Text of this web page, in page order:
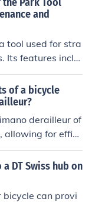
and
tool used for stra
Its features inclu
sizes, precise me
base for st
improved whe
the wheels, and
of a bicycle
derailleur of
allowing for effici
include dur
and easy maint
faster speed,
DT Swiss hub on
bicycle can provi